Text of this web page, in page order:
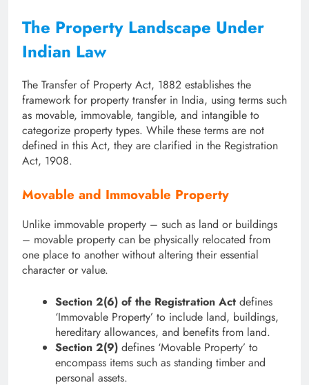
The Property Landscape Under
Indian Law
The Transfer of Property Act, 1882 establishes the
framework for property transfer in India, using terms such
as movable, immovable, tangible, and intangible to
categorize property types. While these terms are not
defined in this Act, they are clarified in the Registration
Act, 1908.
Movable and Immovable Property
Unlike immovable property – such as land or buildings
– movable property can be physically relocated from
one place to another without altering their essential
character or value.
Section 2(6) of the Registration Act defines
‘Immovable Property’ to include land, buildings,
hereditary allowances, and benefits from land.
Section 2(9) defines ‘Movable Property’ to
encompass items such as standing timber and
personal assets.